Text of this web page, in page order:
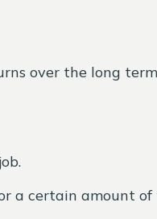
over the long
a certain amount of